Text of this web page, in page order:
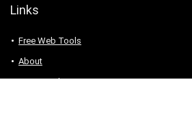
Links
Free Web Tools
About
Privacy Policy